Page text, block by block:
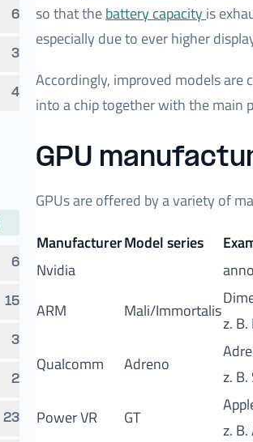
6
3
4
6
15
3
2
23
so that thebattery capacityis
especially due to ever higher
Accordingly, improved models are
into a chip together with the main
GPU
GPUs are offered by a variety of
ManufacturerModel series
Nvidia
ARM
Mali/Immortalis
z.
Qualcomm
Adreno
z.
Power VR
GT
z.